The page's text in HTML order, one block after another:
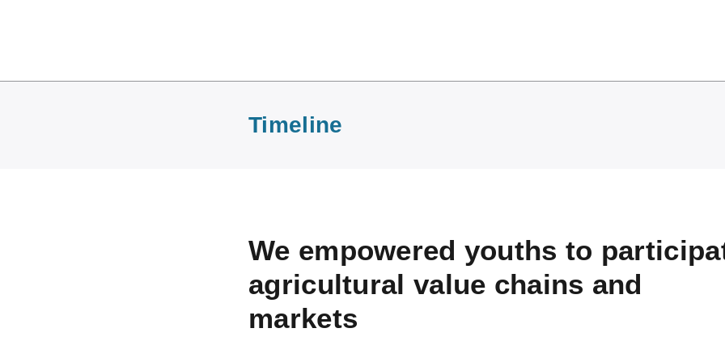
Timeline
We empowered youths to
agricultural value chains and
markets